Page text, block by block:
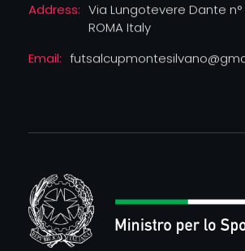
Address: Via Lungotevere Dante n°
ROMA Italy
Email: